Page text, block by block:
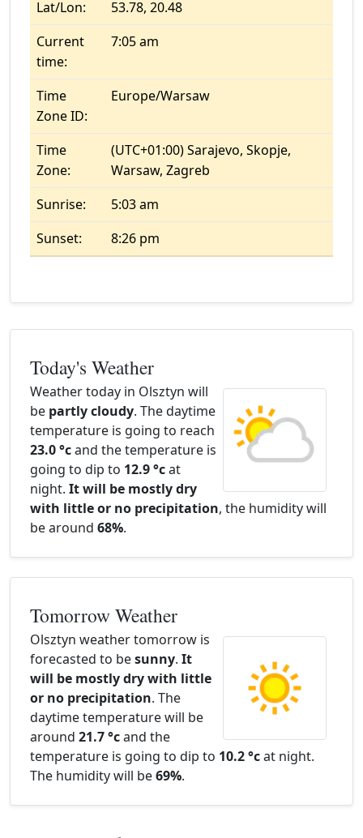
Lat/Lon:
53.78, 20.48
Current
time:
7:05 am
Time
Zone ID:
Europe/Warsaw
Time
Zone:
(UTC+01:00) Sarajevo, Skopje,
Warsaw, Zagreb
Sunrise:
5:03 am
Sunset:
8:26 pm
Today's Weather
Weather today in Olsztyn will
be partly cloudy. The daytime
temperature is going to reach
23.0 °cand the temperature is
going to dip to 12.9 °cat
night. It will be mostly dry
with little or no precipitation, the humidity will
be around 68%.
Tomorrow Weather
Olsztyn weather tomorrow is
forecasted to besunny. It
will be mostly dry with little
or no precipitation. The
daytime temperature will be
around 21.7 °cand the
temperature is going to dip to 10.2 °cat night.
The humidity will be69%.